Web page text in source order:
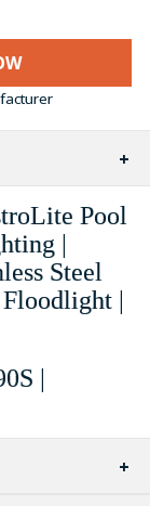
Pool
|
Steel
|
|